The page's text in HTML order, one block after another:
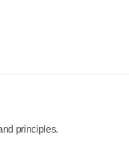
principles.